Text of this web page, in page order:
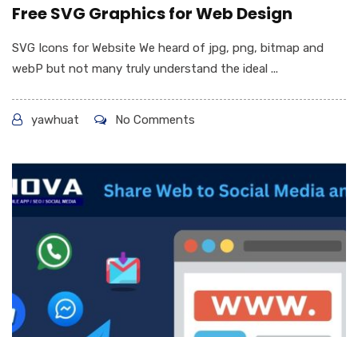
Free SVG Graphics for Web Design
SVG Icons for Website We heard of jpg, png, bitmap and
webP but not many truly understand the ideal ...
yawhuat No Comments